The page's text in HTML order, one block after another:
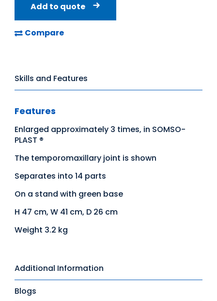
Add to quote
Compare
Skills and Features
Features
Enlarged approximately 3 times, in SOMSO-
PLAST ®
The temporomaxillary joint is shown
Separates into 14 parts
On a stand with green base
H 47 cm, W 41 cm, D 26 cm
Weight 3.2 kg
Additional Information
Blogs